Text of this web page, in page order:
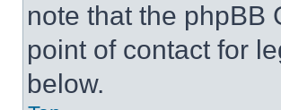
note that the phpBB
point of contact for
below.